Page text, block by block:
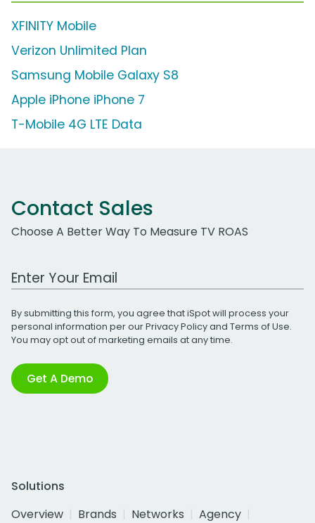
XFINITY Mobile
Verizon Unlimited Plan
Samsung Mobile Galaxy S8
Apple iPhone iPhone 7
T-Mobile 4G LTE Data
Contact Sales
Choose A Better Way To Measure TV ROAS
Work Email Address
By submitting this form, you agree that iSpot will process your
personal information per ourPrivacy Policyand Terms of Use.
You may opt out of marketing emails at any time.
Get A Demo
Solutions
Overview
Brands Networks
Agency